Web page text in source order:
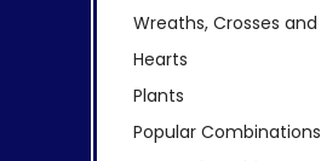
Wreaths, Crosses and
Hearts
Plants
Popular Combinations